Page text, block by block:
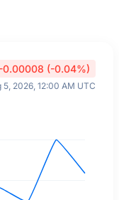
-0.00008 (-0.04%)
5, 2026, 12:00 AM UTC